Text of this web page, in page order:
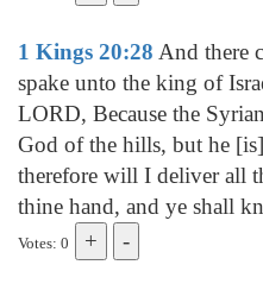
1 Kings 20:28 And there
spake unto the king of
LORD, Because the
God of the hills, but he
therefore will I deliver all
thine hand, and ye shall
Votes: 0